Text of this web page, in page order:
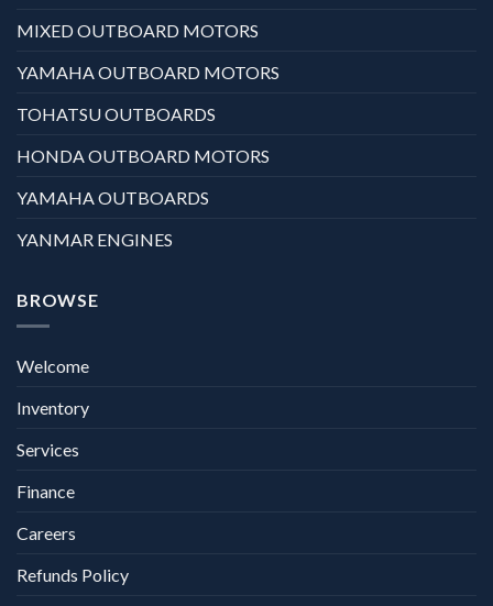
MIXED OUTBOARD MOTORS
YAMAHA OUTBOARD MOTORS
TOHATSU OUTBOARDS
HONDA OUTBOARD MOTORS
YAMAHA OUTBOARDS
YANMAR ENGINES
BROWSE
Welcome
Inventory
Services
Finance
Careers
Refunds Policy